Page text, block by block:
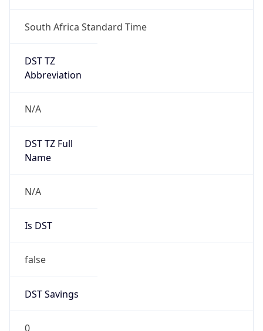
South Africa Standard Time
DST TZ
Abbreviation
N/A
DST TZ Full
Name
N/A
Is DST
false
DST Savings
0